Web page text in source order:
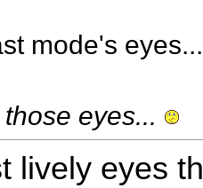
mode's eyes...
eyes...
lively eyes